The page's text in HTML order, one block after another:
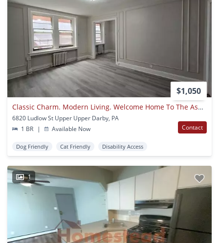
$1,050
Classic Charm. Modern Living. Welcome Home To The Ashby Apartments
6820 Ludlow St Upper Upper Darby, PA
1 BR
| Available Now Contact
Dog Friendly Cat Friendly Disability Access
1